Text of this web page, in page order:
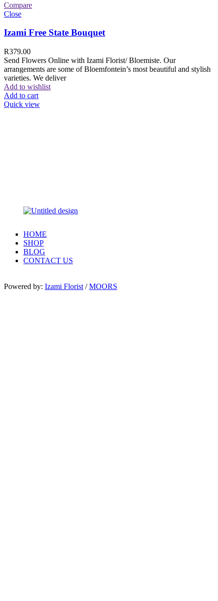
Compare
Close
Izami Free State Bouquet
R379.00
Send Flowers Online with Izami Florist/ Bloemiste. Our
arrangements are some of Bloemfontein’s most beautiful and stylish
varieties. We deliver
Add to wishlist
Add to cart
Quick view
HOME
SHOP
BLOG
CONTACT US
Powered by: Izami Florist /MOORS